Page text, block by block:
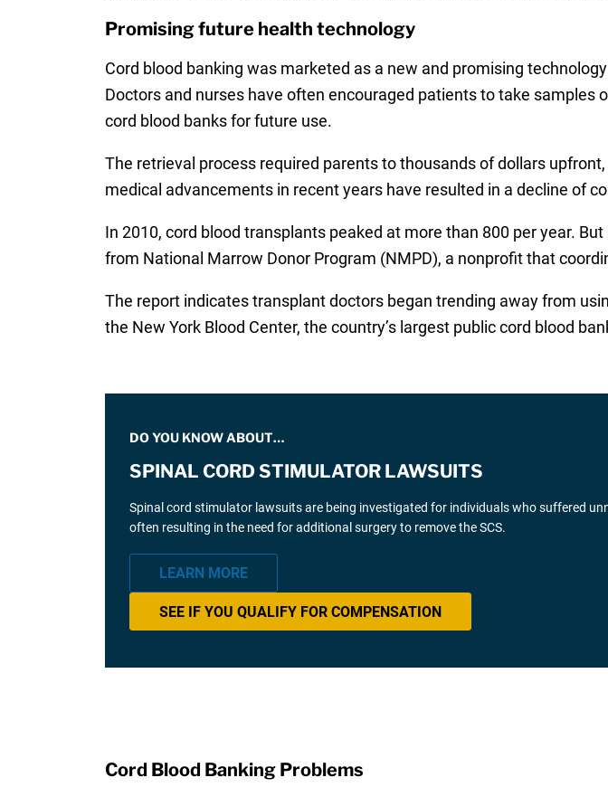
Promising future health technology
Cord blood banking was marketed as a new and promising
Doctors and nurses have often encouraged patients to take samples
cord blood banks for future use.
The retrieval process required parents to thousands of dollars
medical advancements in recent years have resulted in a decline of
In 2010, cord blood transplants peaked at more than 800 per year.
from National Marrow Donor Program (NMPD), a nonprofit that
The report indicates transplant doctors began trending away from
the New York Blood Center, the country’s largest public cord blood
DO YOU KNOW ABOUT…
SPINAL CORD STIMULATOR LAWSUITS
Spinal cord stimulator lawsuits are being investigated for individuals who suffered
often resulting in the need for additional surgery to remove the SCS.
LEARN MORE
SEE IF YOU QUALIFY FOR COMPENSATION
Cord Blood Banking Problems